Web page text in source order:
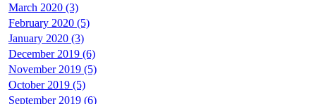
March 2020 (3)
February 2020 (5)
January 2020 (3)
December 2019 (6)
November 2019 (5)
October 2019 (5)
September 2019 (6)